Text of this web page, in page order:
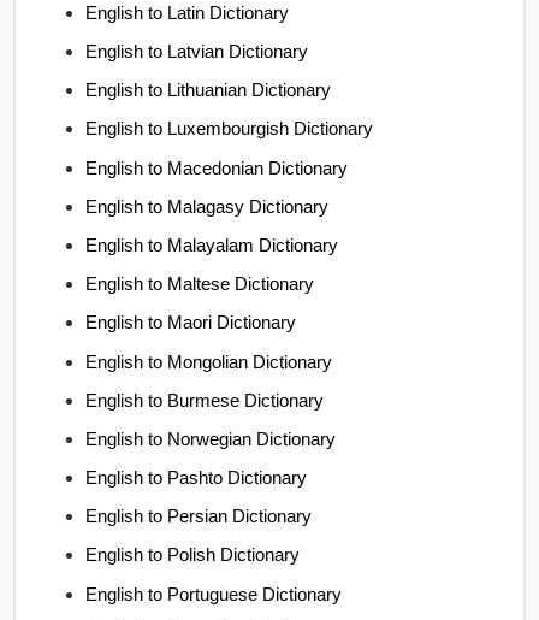
English to Latin Dictionary
English to Latvian Dictionary
English to Lithuanian Dictionary
English to Luxembourgish Dictionary
English to Macedonian Dictionary
English to Malagasy Dictionary
English to Malayalam Dictionary
English to Maltese Dictionary
English to Maori Dictionary
English to Mongolian Dictionary
English to Burmese Dictionary
English to Norwegian Dictionary
English to Pashto Dictionary
English to Persian Dictionary
English to Polish Dictionary
English to Portuguese Dictionary